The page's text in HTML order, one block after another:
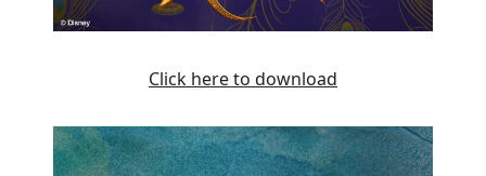
Click here to download